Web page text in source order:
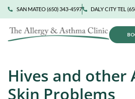
SAN MATEO (650) 343-4597 DALY CITY TEL
Hives and other
Skin Problems